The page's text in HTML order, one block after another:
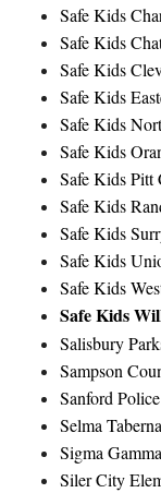
Safe Kids
Safe Kids
Safe Kids
Safe Kids
Safe Kids
Safe Kids
Safe Kids Pitt
Safe Kids
Safe Kids
Safe Kids
Safe Kids
Safe Kids
Salisbury
Sampson
Sanford
Selma
Sigma
Siler City